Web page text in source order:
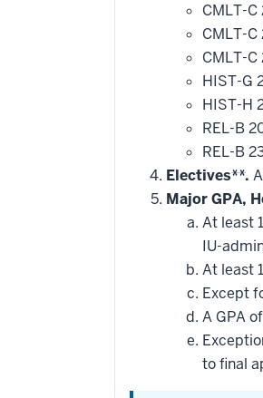
CMLT-
CMLT-
CMLT-
HIST-G
HIST-H
REL-B
REL-B
Electives**.
Major GPA,
At least
IU-
At least
Except
A GPA
to final